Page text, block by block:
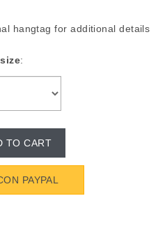
hangtag for additional details
:
TO CART
PAYPAL